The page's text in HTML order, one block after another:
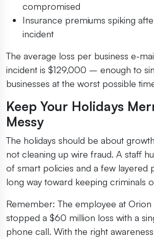
compromised
Insurance premiums spiking
incident
The average loss per business e-
incident is $129,000 – enough to
businesses at the worst possible
Keep Your Holidays
Messy
The holidays should be about
not cleaning up wire fraud. A staff
of smart policies and a few layered
long way toward keeping criminals
Remember: The employee at Orion
stopped a $60 million loss with a
phone call. With the right